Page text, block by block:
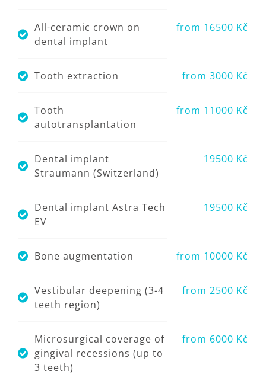
All-ceramic crown on
dental implant
from 16500 Kč
Tooth extraction from 3000 Kč
Tooth
autotransplantation
from 11000 Kč
Dental implant
Straumann (Switzerland)
19500 Kč
Dental implant Astra Tech
EV
19500 Kč
Bone augmentation from 10000 Kč
Vestibular deepening (3-4
teeth region)
from 2500 Kč
Microsurgical coverage of
gingival recessions (up to
3 teeth)
from 6000 Kč